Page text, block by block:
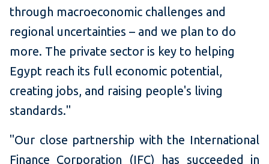
through macroeconomic challenges and
regional uncertainties – and we plan to do
more. The private sector is key to helping
Egypt reach its full economic potential,
creating jobs, and raising people's living
standards."
"Our close partnership with the International
Finance Corporation (IFC) has succeeded in